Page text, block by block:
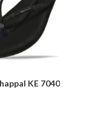
KE 7040